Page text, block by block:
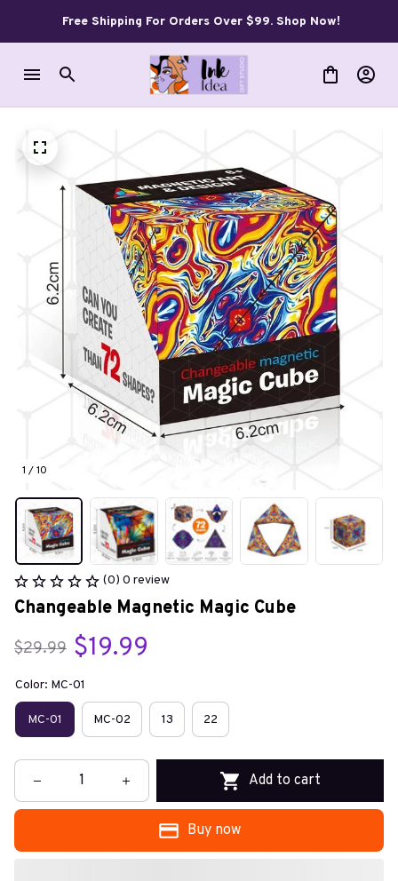
Free Shipping For Orders Over $99. Shop Now!
1 / 10
(0) 0 review
Changeable Magnetic Magic Cube
$29.99 $19.99
Color: MC-01
MC-01 MC-02 13 22
Add to cart
Buy now